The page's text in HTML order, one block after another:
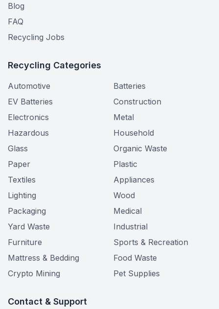
Blog
FAQ
Recycling Jobs
Recycling Categories
Automotive
Batteries
EV Batteries
Construction
Electronics
Metal
Hazardous
Household
Glass
Organic Waste
Paper
Plastic
Textiles
Appliances
Lighting
Wood
Packaging
Medical
Yard Waste
Industrial
Furniture
Sports & Recreation
Mattress & Bedding
Food Waste
Crypto Mining
Pet Supplies
Contact & Support